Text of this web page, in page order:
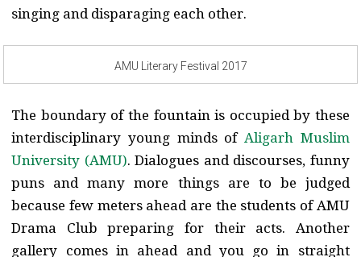
singing and disparaging each other.
AMU Literary Festival 2017
The boundary of the fountain is occupied by these
interdisciplinary young minds of Aligarh Muslim
University (AMU). Dialogues and discourses, funny
puns and many more things are to be judged
because few meters ahead are the students of AMU
Drama Club preparing for their acts. Another
gallery comes in ahead and you go in straight